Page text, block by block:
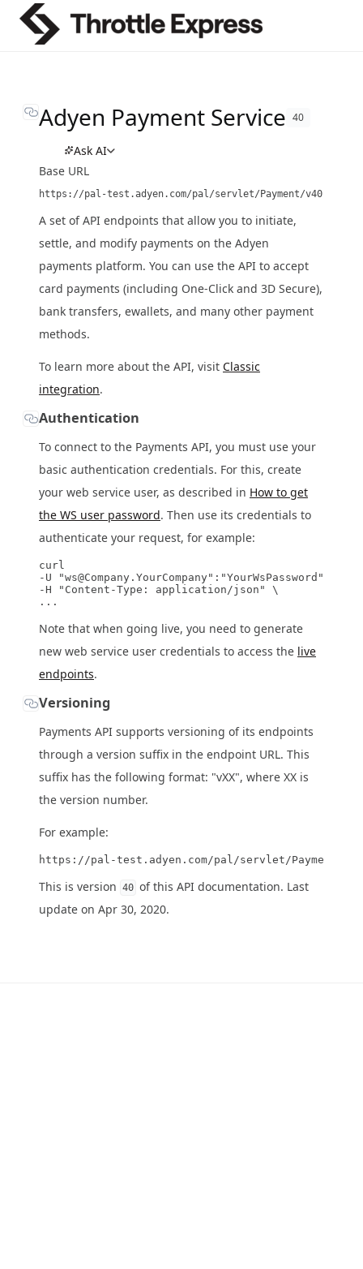
Adyen Payment Service 40
Ask AI
Base URL
https://pal-test.adyen.com/pal/servlet/Payment/v40
A set of API endpoints that allow you to initiate,
settle, and modify payments on the Adyen
payments platform. You can use the API to accept
card payments (including One-Click and 3D Secure),
bank transfers, ewallets, and many other payment
methods.
To learn more about the API, visit Classic
integration.
Authentication
To connect to the Payments API, you must use your
basic authentication credentials. For this, create
your web service user, as described in How to get
the WS user password. Then use its credentials to
authenticate your request, for example:
curl
-U "ws@Company.YourCompany":"YourWsPassword" \
-H "Content-Type: application/json" \
Note that when going live, you need to generate
new web service user credentials to access the live
endpoints.
Versioning
Payments API supports versioning of its endpoints
through a version suffix in the endpoint URL. This
suffix has the following format: "vXX", where XX is
the version number.
For example:
This is version 40 of this API documentation. Last
update on Apr 30, 2020.